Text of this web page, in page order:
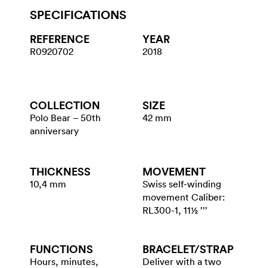
SPECIFICATIONS
REFERENCE
R0920702
YEAR
2018
COLLECTION
Polo Bear – 50th
anniversary
SIZE
42 mm
THICKNESS
10,4 mm
MOVEMENT
Swiss self-winding
movement Caliber:
RL300-1, 11½ ’’’
FUNCTIONS
Hours, minutes,
BRACELET/​STRAP
Deliver with a two